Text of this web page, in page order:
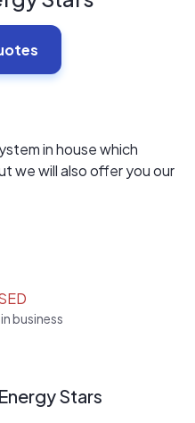
in house which
we will also offer you our
means upgrading your
of your install. With our
us the most
while still being able
efficient products on
business
Stars